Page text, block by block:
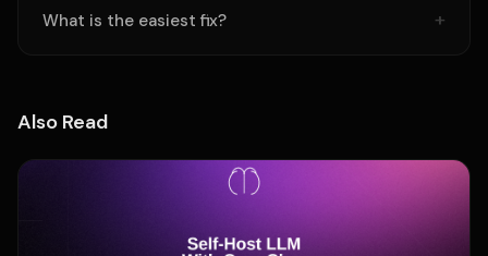
What is the easiest fix?
Also Read